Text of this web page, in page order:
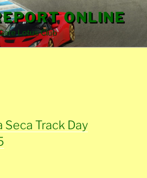
ONLINE
Lotus Club
Track Day